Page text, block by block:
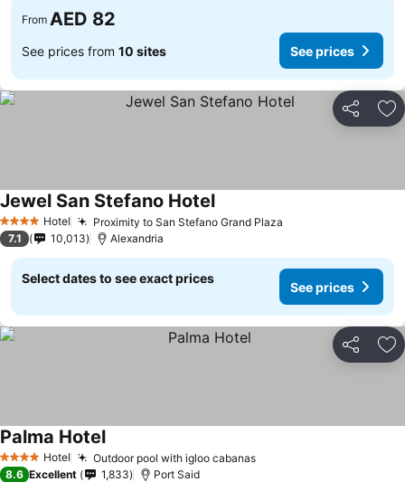
From AED 82
See prices from 10 sites See prices
Share
4 Stars Hotel Proximity to San Stefano Grand Plaza
Jewel San Stefano Hotel
7.1 10,013 Alexandria
Select dates to see exact prices
See prices
Share
4 Stars Hotel Outdoor pool with igloo cabanas
Palma Hotel
8.6 Excellent 1,833 Port Said